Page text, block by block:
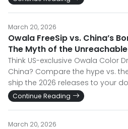
March 20, 2026
Owala FreeSip vs. China’s
The Myth of the
Think US-exclusive Owala Color
China? Compare the hype vs.
ship the 2026 releases to your
Continue Reading
March 20, 2026